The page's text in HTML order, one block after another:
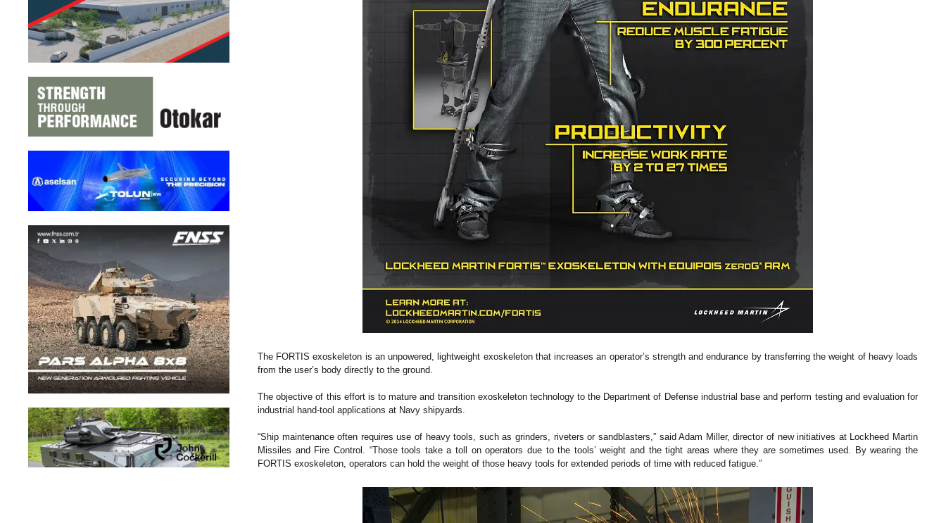
The FORTIS exoskeleton is an unpowered, lightweight exoskeleton that increases an operator’s strength and endurance by transferring the weight of heavy loads
from the user’s body directly to the ground.
The objective of this effort is to mature and transition exoskeleton technology to the Department of Defense industrial base and perform testing and evaluation for
industrial hand-tool applications at Navy shipyards.
“Ship maintenance often requires use of heavy tools, such as grinders, riveters or sandblasters,” said Adam Miller, director of new initiatives at Lockheed Martin
Missiles and Fire Control. “Those tools take a toll on operators due to the tools’ weight and the tight areas where they are sometimes used. By wearing the
FORTIS exoskeleton, operators can hold the weight of those heavy tools for extended periods of time with reduced fatigue.”